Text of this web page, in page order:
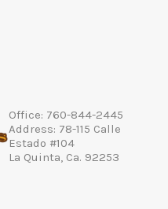
Office: 760-844-2445
Address: 78-115 Calle
Estado #104
La Quinta, Ca. 92253